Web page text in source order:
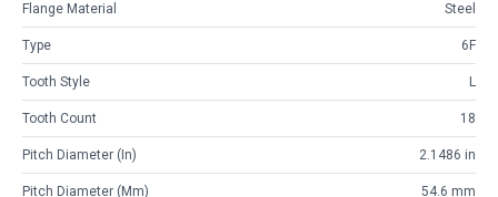
Flange Material Steel
Type 6F
Tooth Style L
Tooth Count 18
Pitch Diameter (in) 2.1486 in
Pitch Diameter (mm) 54.6 mm